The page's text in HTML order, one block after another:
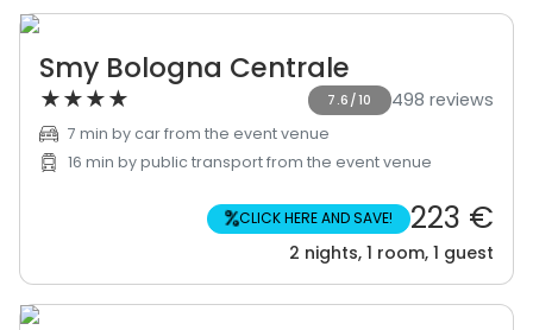
Smy Bologna Centrale
★★★★ 7.6/10 498 reviews
7 min by car from the event venue
16 min by public transport from the event venue
%CLICK HERE AND SAVE! 223 €
2 nights, 1 room, 1 guest